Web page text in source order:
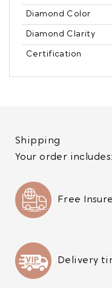
Diamond Color
Diamond Clarity
Certification
Shipping
Your order includes:
Free
Delivery